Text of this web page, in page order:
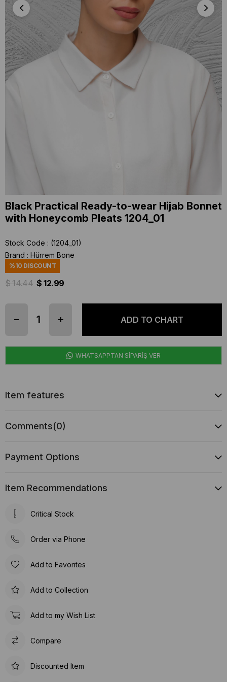
Black Practical Ready-to-wear Hijab Bonnet
with Honeycomb Pleats 1204_01
Stock Code
(1204_01)
Brand : Hürrem Bone
%10 DISCOUNT
$ 14.44 $ 12.99
WHATSAPPTAN SİPARİŞ VER
Item features
Comments(0)
Payment Options
Item Recommendations
Critical Stock
Order via Phone
Add to Favorites
Add to Collection
Add to my Wish List
Compare
Discounted Item